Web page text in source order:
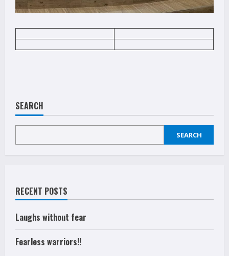
SEARCH
SEARCH
RECENT POSTS
Laughs without fear
Fearless warriors!!